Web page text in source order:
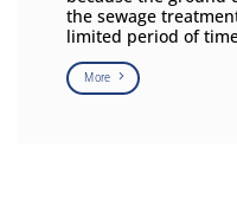
the sewage
limited period of
More